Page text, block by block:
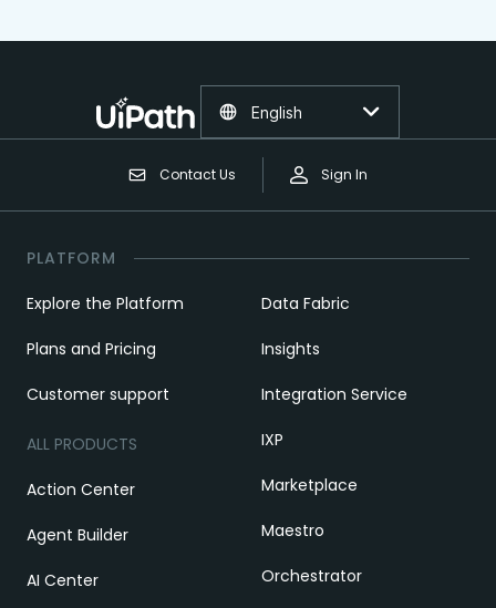
Contact Us Sign In
English
PLATFORM
Explore the Platform
Plans and Pricing
Customer support
ALL PRODUCTS
Action Center
Agent Builder
AI Center
Data Fabric
Insights
Integration Service
IXP
Marketplace
Maestro
Orchestrator